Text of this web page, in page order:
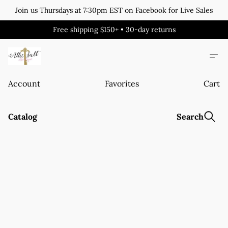
Join us Thursdays at 7:30pm EST on Facebook for Live Sales
Free shipping $150+ • 30-day returns
Account Favorites Cart
Catalog Search